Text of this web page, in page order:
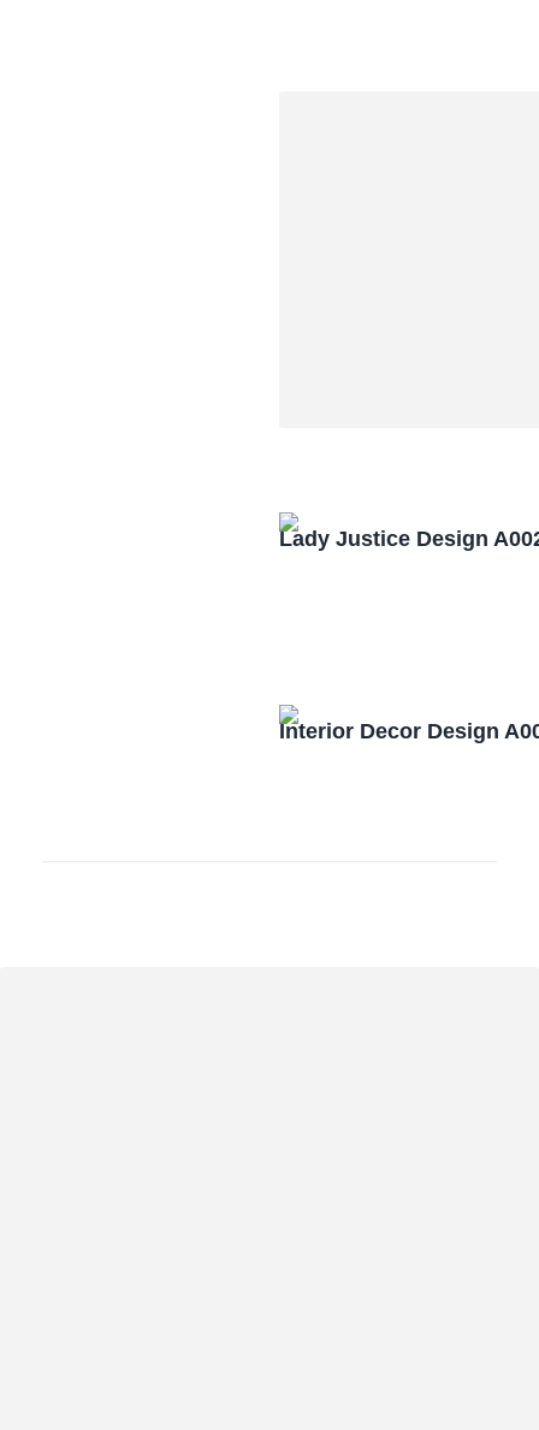
Lady Justice Design
Interior Decor Design